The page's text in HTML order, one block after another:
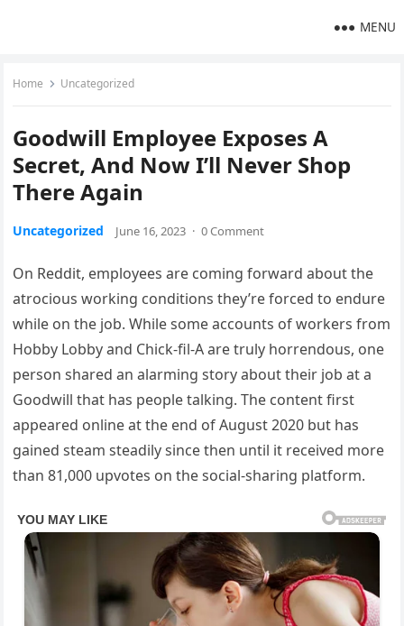
MENU
Home Uncategorized
Goodwill Employee Exposes A
Secret, And Now I’ll Never Shop
There Again
Uncategorized June 16, 2023 · 0 Comment
On Reddit, employees are coming forward about the
atrocious working conditions they’re forced to endure
while on the job. While some accounts of workers from
Hobby Lobby and Chick-fil-A are truly horrendous, one
person shared an alarming story about their job at a
Goodwill that has people talking. The content first
appeared online at the end of August 2020 but has
gained steam steadily since then until it received more
than 81,000 upvotes on the social-sharing platform.